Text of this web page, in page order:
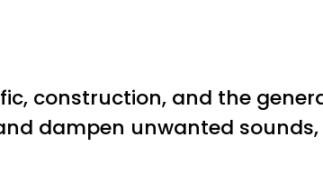
construction, and the
dampen unwanted